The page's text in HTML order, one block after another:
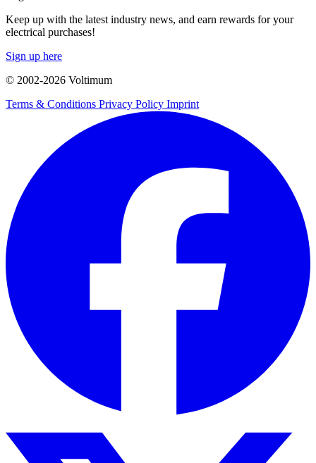
Keep up with the latest industry news, and earn rewards for your
electrical purchases!
Sign up here
© 2002-2026 Voltimum
Terms & Conditions Privacy Policy Imprint